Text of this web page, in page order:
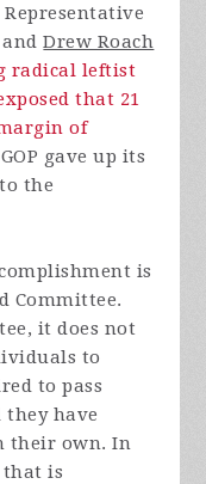
Representative
andDrew Roach
radical leftist
that 21
of
gave up its
the
is
Committee.
it does not
to
to pass
have
their own. In
that is